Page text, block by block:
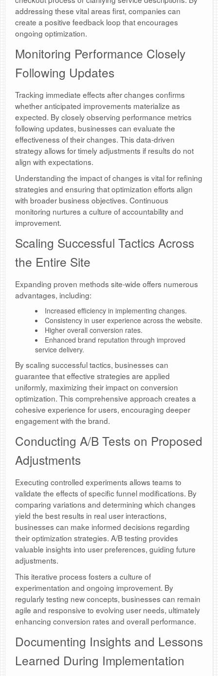
addressing these vital areas first, companies can
create a positive feedback loop that encourages
ongoing optimization.
Monitoring Performance Closely
Following Updates
Tracking immediate effects after changes confirms
whether anticipated improvements materialize as
expected. By closely observing performance metrics
following updates, businesses can evaluate the
effectiveness of their changes. This data-driven
strategy allows for timely adjustments if results do not
align with expectations.
Understanding the impact of changes is vital for refining
strategies and ensuring that optimization efforts align
with broader business objectives. Continuous
monitoring nurtures a culture of accountability and
improvement.
Scaling Successful Tactics Across
the Entire Site
Expanding proven methods site-wide offers numerous
advantages, including:
Increased efficiency in implementing changes.
Consistency in user experience across the website.
Higher overall conversion rates.
Enhanced brand reputation through improved
service delivery.
By scaling successful tactics, businesses can
guarantee that effective strategies are applied
uniformly, maximizing their impact on conversion
optimization. This comprehensive approach creates a
cohesive experience for users, encouraging deeper
engagement with the brand.
Conducting A/B Tests on Proposed
Adjustments
Executing controlled experiments allows teams to
validate the effects of specific funnel modifications. By
comparing variations and determining which changes
yield the best results in real user interactions,
businesses can make informed decisions regarding
their optimization strategies. A/B testing provides
valuable insights into user preferences, guiding future
adjustments.
This iterative process fosters a culture of
experimentation and ongoing improvement. By
regularly testing new concepts, businesses can remain
agile and responsive to evolving user needs, ultimately
enhancing conversion rates and overall performance.
Documenting Insights and Lessons
Learned During Implementation